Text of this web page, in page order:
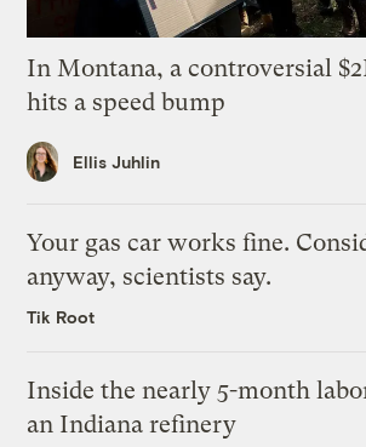
In Montana, a controversial
hits a speed bump
Ellis Juhlin
Your gas car works fine.
anyway, scientists say.
Tik Root
Inside the nearly 5-month
an Indiana refinery